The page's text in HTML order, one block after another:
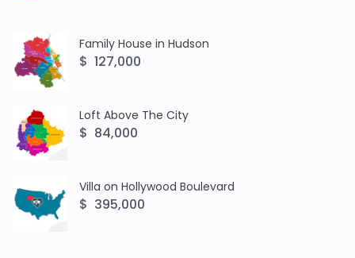
Family House in Hudson
$ 127,000
Loft Above The City
$ 84,000
Villa on Hollywood Boulevard
$ 395,000